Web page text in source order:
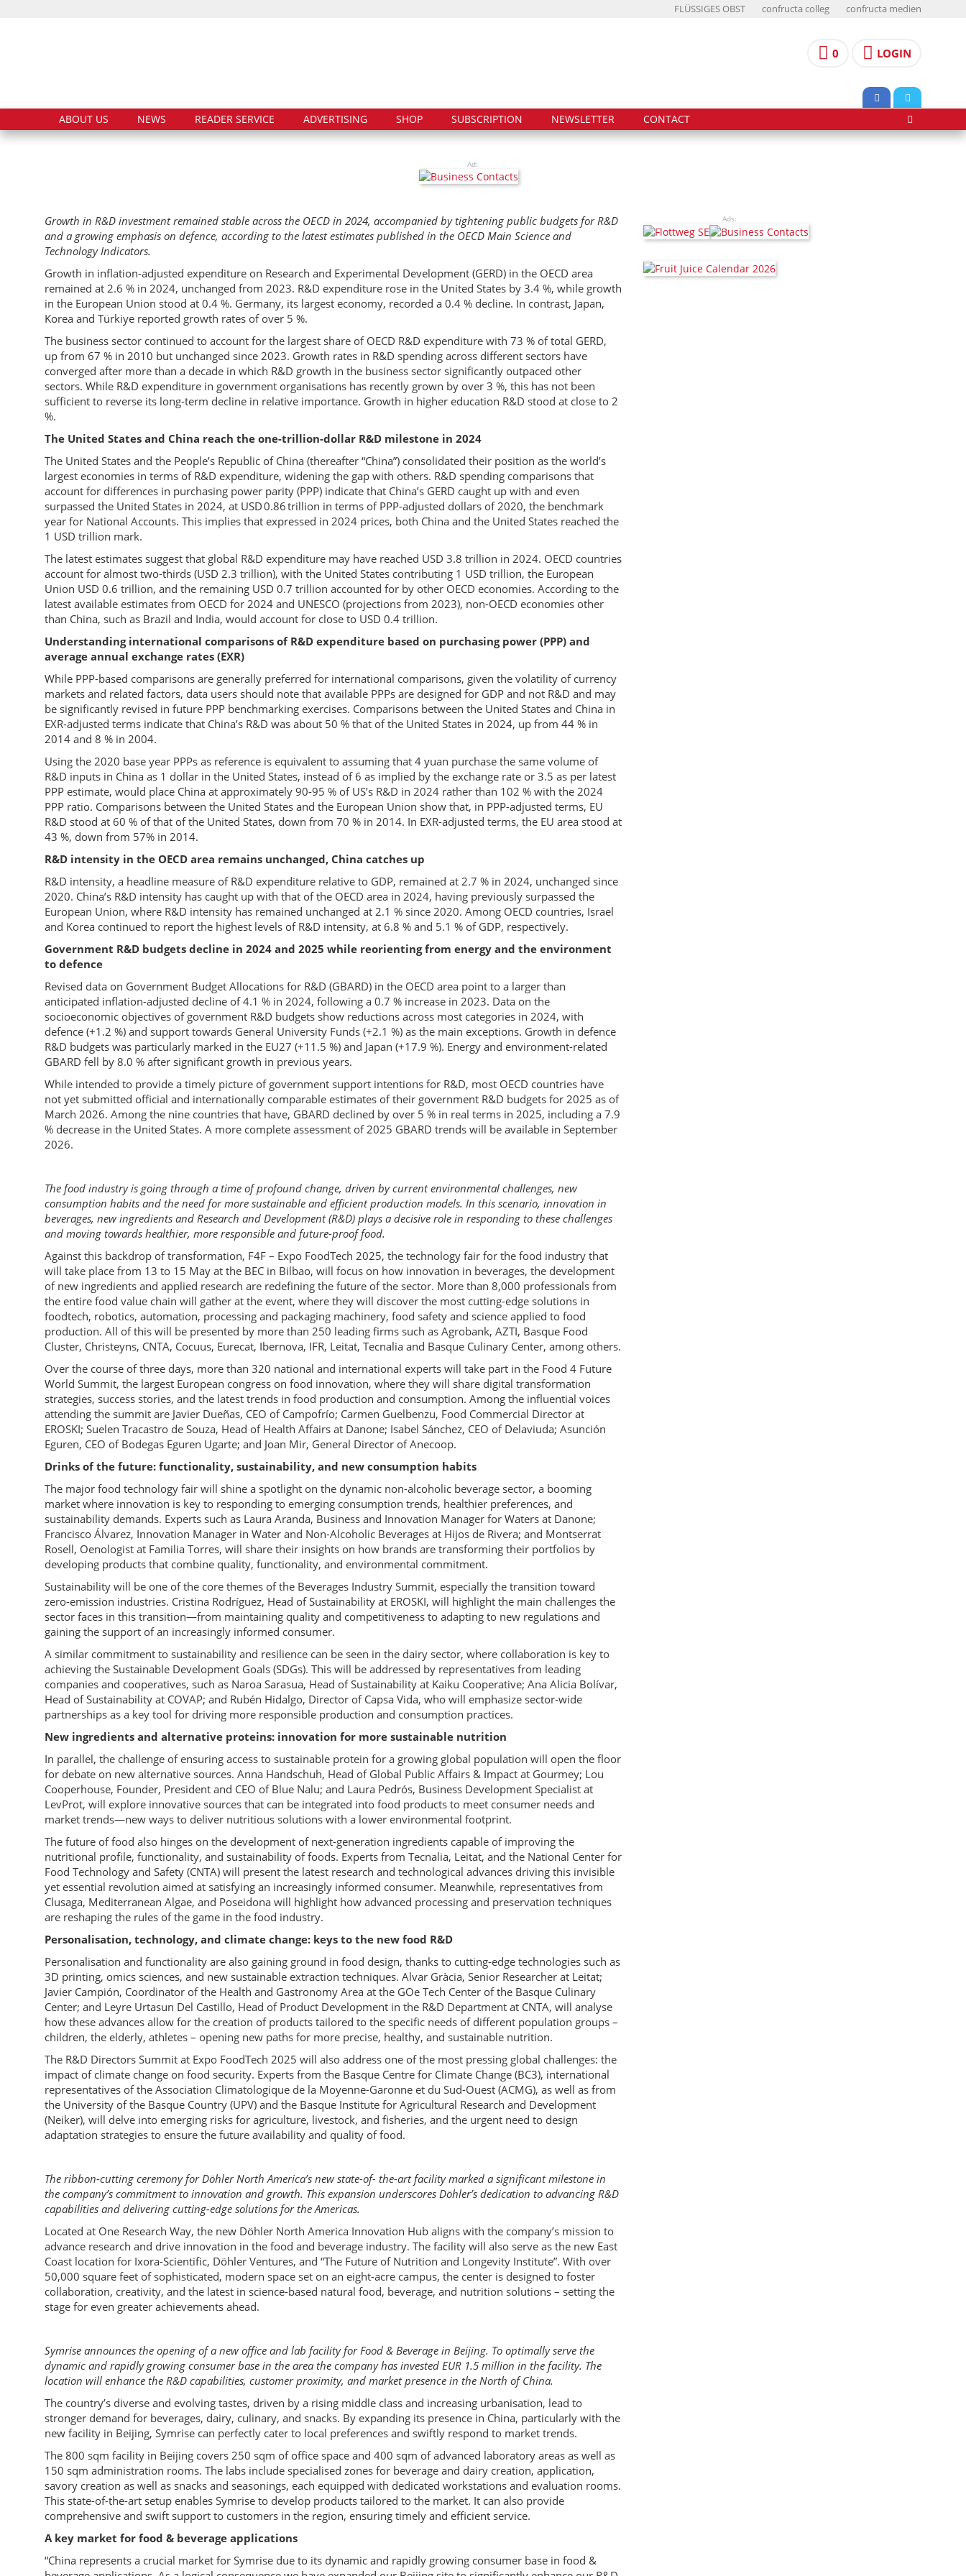
FLÜSSIGES OBST confructa colleg confructa medien
0 LOGIN
ABOUT US NEWS READER SERVICE ADVERTISING SHOP SUBSCRIPTION NEWSLETTER CONTACT
Ad:
Growth in R&D investment remained stable across the OECD in 2024, accompanied by tightening public budgets for R&D
and a growing emphasis on defence, according to the latest estimates published in the OECD Main Science and
Technology Indicators.
Growth in inflation-adjusted expenditure on Research and Experimental Development (GERD) in the OECD area
remained at 2.6 % in 2024, unchanged from 2023. R&D expenditure rose in the United States by 3.4 %, while growth
in the European Union stood at 0.4 %. Germany, its largest economy, recorded a 0.4 % decline. In contrast, Japan,
Korea and Türkiye reported growth rates of over 5 %.
The business sector continued to account for the largest share of OECD R&D expenditure with 73 % of total GERD,
up from 67 % in 2010 but unchanged since 2023. Growth rates in R&D spending across different sectors have
converged after more than a decade in which R&D growth in the business sector significantly outpaced other
sectors. While R&D expenditure in government organisations has recently grown by over 3 %, this has not been
sufficient to reverse its long-term decline in relative importance. Growth in higher education R&D stood at close to 2
%.
The United States and China reach the one-trillion-dollar R&D milestone in 2024
The United States and the People’s Republic of China (thereafter “China”) consolidated their position as the world’s
largest economies in terms of R&D expenditure, widening the gap with others. R&D spending comparisons that
account for differences in purchasing power parity (PPP) indicate that China’s GERD caught up with and even
surpassed the United States in 2024, at USD 0.86 trillion in terms of PPP-adjusted dollars of 2020, the benchmark
year for National Accounts. This implies that expressed in 2024 prices, both China and the United States reached the
1 USD trillion mark.
The latest estimates suggest that global R&D expenditure may have reached USD 3.8 trillion in 2024. OECD countries
account for almost two-thirds (USD 2.3 trillion), with the United States contributing 1 USD trillion, the European
Union USD 0.6 trillion, and the remaining USD 0.7 trillion accounted for by other OECD economies. According to the
latest available estimates from OECD for 2024 and UNESCO (projections from 2023), non-OECD economies other
than China, such as Brazil and India, would account for close to USD 0.4 trillion.
Understanding international comparisons of R&D expenditure based on purchasing power (PPP) and
average annual exchange rates (EXR)
While PPP-based comparisons are generally preferred for international comparisons, given the volatility of currency
markets and related factors, data users should note that available PPPs are designed for GDP and not R&D and may
be significantly revised in future PPP benchmarking exercises. Comparisons between the United States and China in
EXR-adjusted terms indicate that China’s R&D was about 50 % that of the United States in 2024, up from 44 % in
2014 and 8 % in 2004.
Using the 2020 base year PPPs as reference is equivalent to assuming that 4 yuan purchase the same volume of
R&D inputs in China as 1 dollar in the United States, instead of 6 as implied by the exchange rate or 3.5 as per latest
PPP estimate, would place China at approximately 90-95 % of US’s R&D in 2024 rather than 102 % with the 2024
PPP ratio. Comparisons between the United States and the European Union show that, in PPP-adjusted terms, EU
R&D stood at 60 % of that of the United States, down from 70 % in 2014. In EXR-adjusted terms, the EU area stood at
43 %, down from 57% in 2014.
R&D intensity in the OECD area remains unchanged, China catches up
R&D intensity, a headline measure of R&D expenditure relative to GDP, remained at 2.7 % in 2024, unchanged since
2020. China’s R&D intensity has caught up with that of the OECD area in 2024, having previously surpassed the
European Union, where R&D intensity has remained unchanged at 2.1 % since 2020. Among OECD countries, Israel
and Korea continued to report the highest levels of R&D intensity, at 6.8 % and 5.1 % of GDP, respectively.
Government R&D budgets decline in 2024 and 2025 while reorienting from energy and the environment
to defence
Revised data on Government Budget Allocations for R&D (GBARD) in the OECD area point to a larger than
anticipated inflation-adjusted decline of 4.1 % in 2024, following a 0.7 % increase in 2023. Data on the
socioeconomic objectives of government R&D budgets show reductions across most categories in 2024, with
defence (+1.2 %) and support towards General University Funds (+2.1 %) as the main exceptions. Growth in defence
R&D budgets was particularly marked in the EU27 (+11.5 %) and Japan (+17.9 %). Energy and environment-related
GBARD fell by 8.0 % after significant growth in previous years.
While intended to provide a timely picture of government support intentions for R&D, most OECD countries have
not yet submitted official and internationally comparable estimates of their government R&D budgets for 2025 as of
March 2026. Among the nine countries that have, GBARD declined by over 5 % in real terms in 2025, including a 7.9
% decrease in the United States. A more complete assessment of 2025 GBARD trends will be available in September
2026.
The food industry is going through a time of profound change, driven by current environmental challenges, new
consumption habits and the need for more sustainable and efficient production models. In this scenario, innovation in
beverages, new ingredients and Research and Development (R&D) plays a decisive role in responding to these challenges
and moving towards healthier, more responsible and future-proof food.
Against this backdrop of transformation, F4F – Expo FoodTech 2025, the technology fair for the food industry that
will take place from 13 to 15 May at the BEC in Bilbao, will focus on how innovation in beverages, the development
of new ingredients and applied research are redefining the future of the sector. More than 8,000 professionals from
the entire food value chain will gather at the event, where they will discover the most cutting-edge solutions in
foodtech, robotics, automation, processing and packaging machinery, food safety and science applied to food
production. All of this will be presented by more than 250 leading firms such as Agrobank, AZTI, Basque Food
Cluster, Christeyns, CNTA, Cocuus, Eurecat, Ibernova, IFR, Leitat, Tecnalia and Basque Culinary Center, among others.
Over the course of three days, more than 320 national and international experts will take part in the Food 4 Future
World Summit, the largest European congress on food innovation, where they will share digital transformation
strategies, success stories, and the latest trends in food production and consumption. Among the influential voices
attending the summit are Javier Dueñas, CEO of Campofrío; Carmen Guelbenzu, Food Commercial Director at
EROSKI; Suelen Tracastro de Souza, Head of Health Affairs at Danone; Isabel Sánchez, CEO of Delaviuda; Asunción
Eguren, CEO of Bodegas Eguren Ugarte; and Joan Mir, General Director of Anecoop.
Drinks of the future: functionality, sustainability, and new consumption habits
The major food technology fair will shine a spotlight on the dynamic non-alcoholic beverage sector, a booming
market where innovation is key to responding to emerging consumption trends, healthier preferences, and
sustainability demands. Experts such as Laura Aranda, Business and Innovation Manager for Waters at Danone;
Francisco Álvarez, Innovation Manager in Water and Non-Alcoholic Beverages at Hijos de Rivera; and Montserrat
Rosell, Oenologist at Familia Torres, will share their insights on how brands are transforming their portfolios by
developing products that combine quality, functionality, and environmental commitment.
Sustainability will be one of the core themes of the Beverages Industry Summit, especially the transition toward
zero-emission industries. Cristina Rodríguez, Head of Sustainability at EROSKI, will highlight the main challenges the
sector faces in this transition—from maintaining quality and competitiveness to adapting to new regulations and
gaining the support of an increasingly informed consumer.
A similar commitment to sustainability and resilience can be seen in the dairy sector, where collaboration is key to
achieving the Sustainable Development Goals (SDGs). This will be addressed by representatives from leading
companies and cooperatives, such as Naroa Sarasua, Head of Sustainability at Kaiku Cooperative; Ana Alicia Bolívar,
Head of Sustainability at COVAP; and Rubén Hidalgo, Director of Capsa Vida, who will emphasize sector-wide
partnerships as a key tool for driving more responsible production and consumption practices.
New ingredients and alternative proteins: innovation for more sustainable nutrition
In parallel, the challenge of ensuring access to sustainable protein for a growing global population will open the floor
for debate on new alternative sources. Anna Handschuh, Head of Global Public Affairs & Impact at Gourmey; Lou
Cooperhouse, Founder, President and CEO of Blue Nalu; and Laura Pedrós, Business Development Specialist at
LevProt, will explore innovative sources that can be integrated into food products to meet consumer needs and
market trends—new ways to deliver nutritious solutions with a lower environmental footprint.
The future of food also hinges on the development of next-generation ingredients capable of improving the
nutritional profile, functionality, and sustainability of foods. Experts from Tecnalia, Leitat, and the National Center for
Food Technology and Safety (CNTA) will present the latest research and technological advances driving this invisible
yet essential revolution aimed at satisfying an increasingly informed consumer. Meanwhile, representatives from
Clusaga, Mediterranean Algae, and Poseidona will highlight how advanced processing and preservation techniques
are reshaping the rules of the game in the food industry.
Personalisation, technology, and climate change: keys to the new food R&D
Personalisation and functionality are also gaining ground in food design, thanks to cutting-edge technologies such as
3D printing, omics sciences, and new sustainable extraction techniques. Alvar Gràcia, Senior Researcher at Leitat;
Javier Campión, Coordinator of the Health and Gastronomy Area at the GOe Tech Center of the Basque Culinary
Center; and Leyre Urtasun Del Castillo, Head of Product Development in the R&D Department at CNTA, will analyse
how these advances allow for the creation of products tailored to the specific needs of different population groups –
children, the elderly, athletes – opening new paths for more precise, healthy, and sustainable nutrition.
The R&D Directors Summit at Expo FoodTech 2025 will also address one of the most pressing global challenges: the
impact of climate change on food security. Experts from the Basque Centre for Climate Change (BC3), international
representatives of the Association Climatologique de la Moyenne-Garonne et du Sud-Ouest (ACMG), as well as from
the University of the Basque Country (UPV) and the Basque Institute for Agricultural Research and Development
(Neiker), will delve into emerging risks for agriculture, livestock, and fisheries, and the urgent need to design
adaptation strategies to ensure the future availability and quality of food.
The ribbon-cutting ceremony for Döhler North America’s new state-of- the-art facility marked a significant milestone in
the company’s commitment to innovation and growth. This expansion underscores Döhler’s dedication to advancing R&D
capabilities and delivering cutting-edge solutions for the Americas.
Located at One Research Way, the new Döhler North America Innovation Hub aligns with the company’s mission to
advance research and drive innovation in the food and beverage industry. The facility will also serve as the new East
Coast location for Ixora-Scientific, Döhler Ventures, and “The Future of Nutrition and Longevity Institute”. With over
50,000 square feet of sophisticated, modern space set on an eight-acre campus, the center is designed to foster
collaboration, creativity, and the latest in science-based natural food, beverage, and nutrition solutions – setting the
stage for even greater achievements ahead.
Symrise announces the opening of a new office and lab facility for Food & Beverage in Beijing. To optimally serve the
dynamic and rapidly growing consumer base in the area the company has invested EUR 1.5 million in the facility. The
location will enhance the R&D capabilities, customer proximity, and market presence in the North of China.
The country’s diverse and evolving tastes, driven by a rising middle class and increasing urbanisation, lead to
stronger demand for beverages, dairy, culinary, and snacks. By expanding its presence in China, particularly with the
new facility in Beijing, Symrise can perfectly cater to local preferences and swiftly respond to market trends.
The 800 sqm facility in Beijing covers 250 sqm of office space and 400 sqm of advanced laboratory areas as well as
150 sqm administration rooms. The labs include specialised zones for beverage and dairy creation, application,
savory creation as well as snacks and seasonings, each equipped with dedicated workstations and evaluation rooms.
This state-of-the-art setup enables Symrise to develop products tailored to the market. It can also provide
comprehensive and swift support to customers in the region, ensuring timely and efficient service.
A key market for food & beverage applications
“China represents a crucial market for Symrise due to its dynamic and rapidly growing consumer base in food &
Ads: